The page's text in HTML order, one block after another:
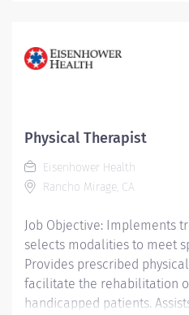
Physical Therapist
Eisenhower Health
Rancho Mirage, CA
Job Objective: Implements
selects modalities to meet
Provides prescribed
facilitate the rehabilitation
handicapped patients.